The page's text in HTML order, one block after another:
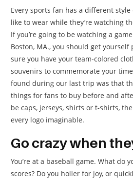
Every sports fan has a different
like to wear while they’re watching
If you’re going to be watching a
Boston, MA., you should get
sure you have your team-colored
souvenirs to commemorate your
found during our last trip was that
things for fans to buy before and
be caps, jerseys, shirts or t-shirts,
every logo imaginable.
Go crazy when
You’re at a baseball game. What do
scores? Do you holler for joy, or